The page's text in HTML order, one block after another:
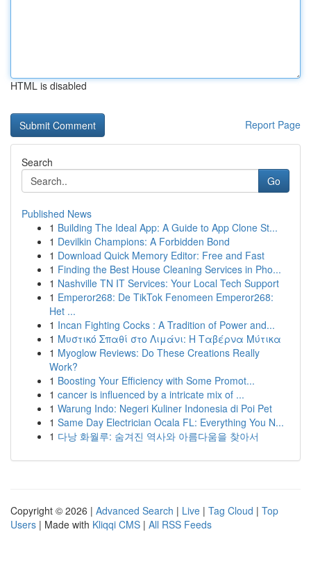
HTML is disabled
Report Page
Search
Go
Published News
1 Building The Ideal App: A Guide to App Clone St...
1 Devilkin Champions: A Forbidden Bond
1 Download Quick Memory Editor: Free and Fast
1 Finding the Best House Cleaning Services in Pho...
1 Nashville TN IT Services: Your Local Tech Support
1 Emperor268: De TikTok Fenomeen Emperor268:
Het ...
1 Incan Fighting Cocks : A Tradition of Power and...
1 Μυστικό Σπαθί στο Λιμάνι: Η Ταβέρνα Μύτικα
1 Myoglow Reviews: Do These Creations Really
Work?
1 Boosting Your Efficiency with Some Promot...
1 cancer is influenced by a intricate mix of ...
1 Warung Indo: Negeri Kuliner Indonesia di Poi Pet
1 Same Day Electrician Ocala FL: Everything You N...
1 다낭 화월루: 숨겨진 역사와 아름다움을 찾아서
Copyright © 2026 | Advanced Search | Live | Tag Cloud | Top
Users | Made with Kliqqi CMS | All RSS Feeds